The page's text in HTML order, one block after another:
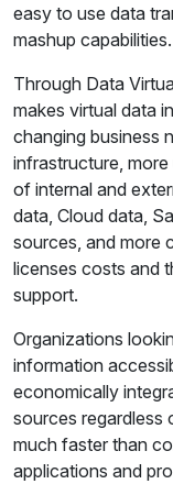
easy to use data
mashup capabilities.
Through Data
makes virtual data
changing business
infrastructure,
of internal and
data, Cloud data,
sources, and more
licenses costs and
support.
Organizations
information
economically
sources regardless
much faster than
applications and